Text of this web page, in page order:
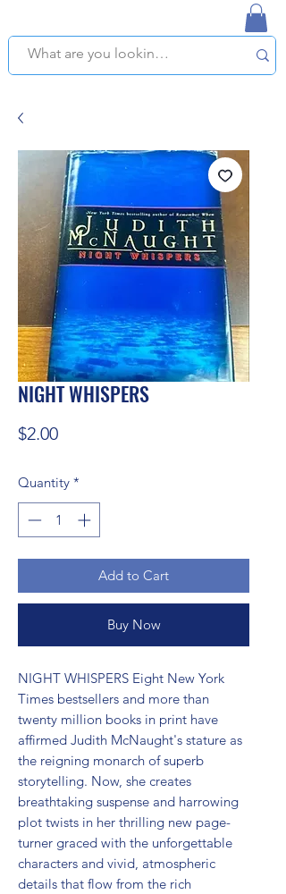
NIGHT WHISPERS
$2.00Price
Quantity *
Add to Cart
Buy Now
NIGHT WHISPERS Eight New York
Times bestsellers and more than
twenty million books in print have
affirmed Judith McNaught's stature as
the reigning monarch of superb
storytelling. Now, she creates
breathtaking suspense and harrowing
plot twists in her thrilling new page-
turner graced with the unforgettable
characters and vivid, atmospheric
details that flow from the rich